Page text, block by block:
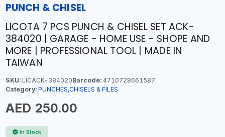
PUNCH & CHISEL
LICOTA 7 PCS PUNCH & CHISEL SET ACK-
384020 | GARAGE - HOME USE - SHOPE AND
MORE | PROFESSIONAL TOOL | MADE IN
TAIWAN
SKU:LICACK-384020Barcode:4710728661587
Category: PUNCHES,CHISELS & FILES
AED 250.00
In Stock